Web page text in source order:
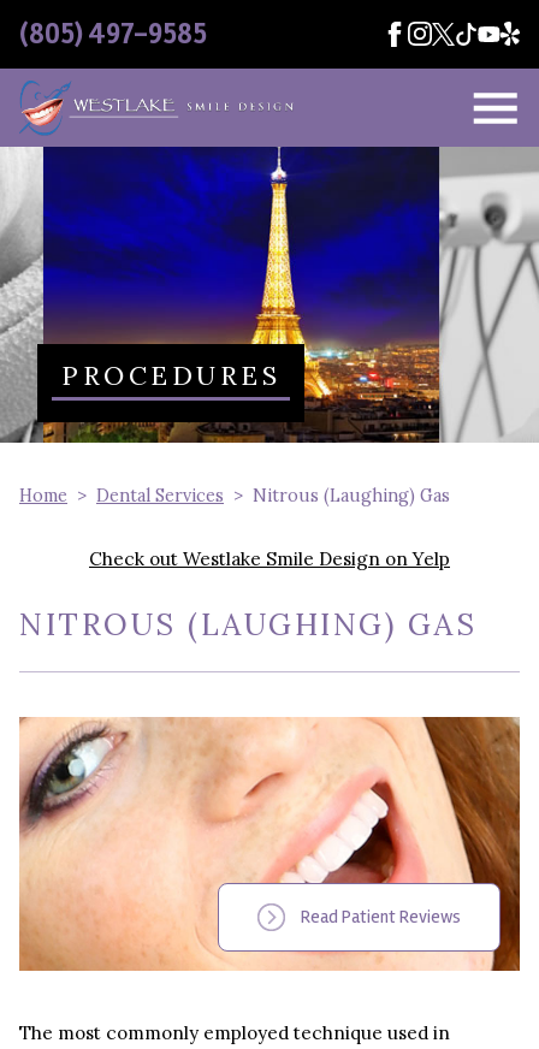
(805) 497-9585
PROCEDURES
Home Dental Services Nitrous (Laughing) Gas
Check out Westlake Smile Design on Yelp
NITROUS (LAUGHING) GAS
Read Patient Reviews
The most commonly employed technique used in